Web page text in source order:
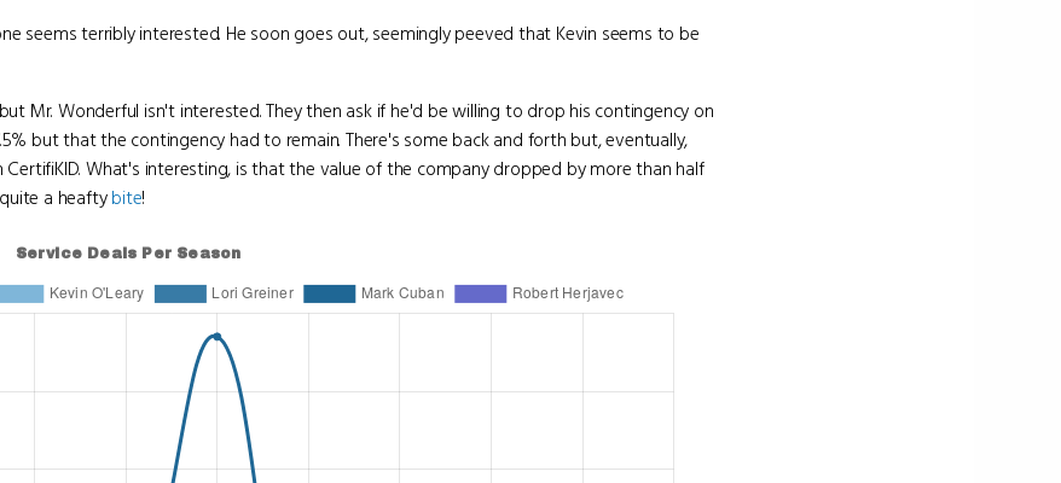
seems terribly interested. He soon goes out, seemingly peeved that Kevin seems to be
Mr. Wonderful isn't interested. They then ask if he'd be willing to drop his contingency on
but that the contingency had to remain. There's some back and forth but, eventually,
CertifiKID. What's interesting, is that the value of the company dropped by more than half
a heaftybite!